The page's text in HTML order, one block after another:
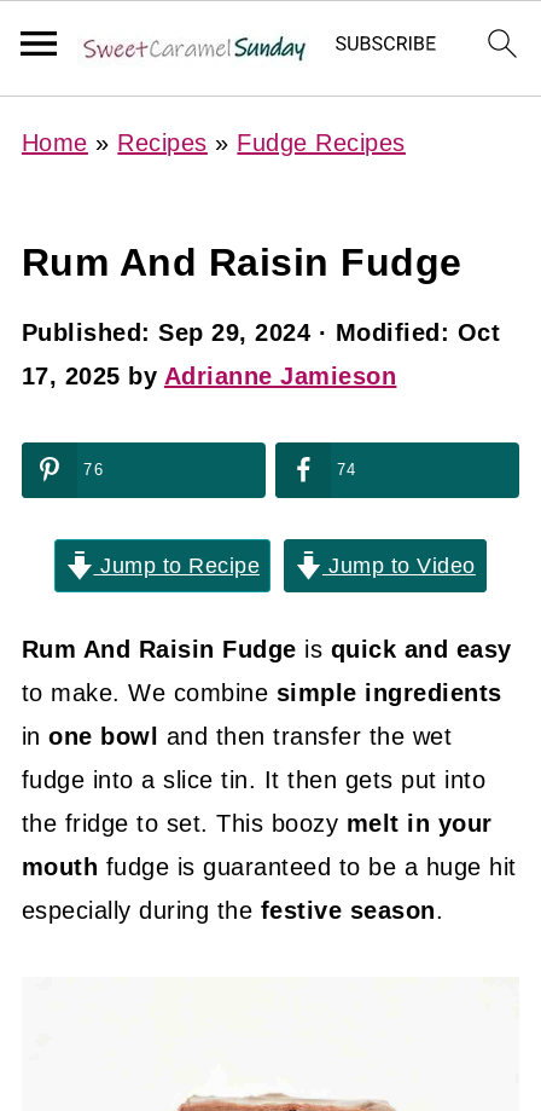
Home » Recipes » Fudge Recipes
Rum And Raisin Fudge
Published:Sep 29, 2024 · Modified: Oct
17, 2025 by Adrianne Jamieson
76 74
Jump to Recipe Jump to Video
Rum And Raisin Fudge is quick and easy
to make. We combine simple ingredients
inone bowl and then transfer the wet
fudge into a slice tin. It then gets put into
the fridge to set. This boozy melt in your
mouth fudge is guaranteed to be a huge hit
especially during the festive season.